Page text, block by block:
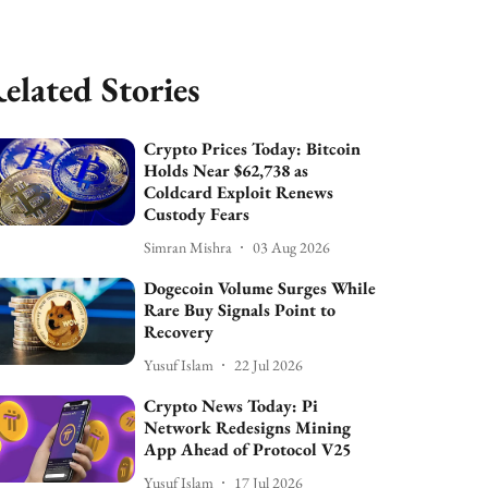
Stories
Crypto Prices Today: Bitcoin
Holds Near $62,738 as
Coldcard Exploit Renews
Custody Fears
Simran Mishra 03 Aug 2026
Dogecoin Volume Surges While
Rare Buy Signals Point to
Recovery
Yusuf Islam 22 Jul 2026
Crypto News Today: Pi
Network Redesigns Mining
App Ahead of Protocol V25
Yusuf Islam 17 Jul 2026